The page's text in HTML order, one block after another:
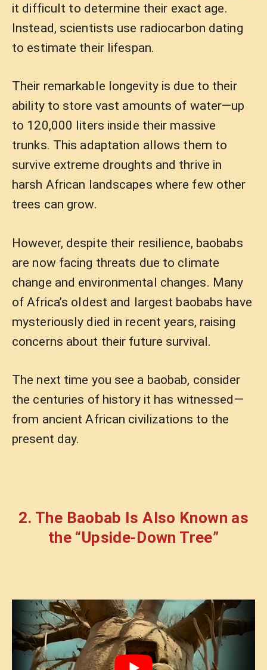
it difficult to determine their exact age.
Instead, scientists use radiocarbon dating
to estimate their lifespan.
Their remarkable longevity is due to their
ability to store vast amounts of water—up
to 120,000 liters inside their massive
trunks. This adaptation allows them to
survive extreme droughts and thrive in
harsh African landscapes where few other
trees can grow.
However, despite their resilience, baobabs
are now facing threats due to climate
change and environmental changes. Many
of Africa’s oldest and largest baobabs have
mysteriously died in recent years, raising
concerns about their future survival.
The next time you see a baobab, consider
the centuries of history it has witnessed—
from ancient African civilizations to the
present day.
2. The Baobab Is Also Known as
the “Upside-Down Tree”